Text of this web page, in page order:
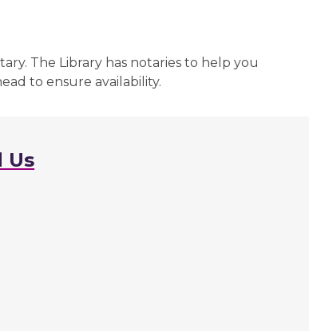
The Library has notaries to help you
to ensure availability.
Us